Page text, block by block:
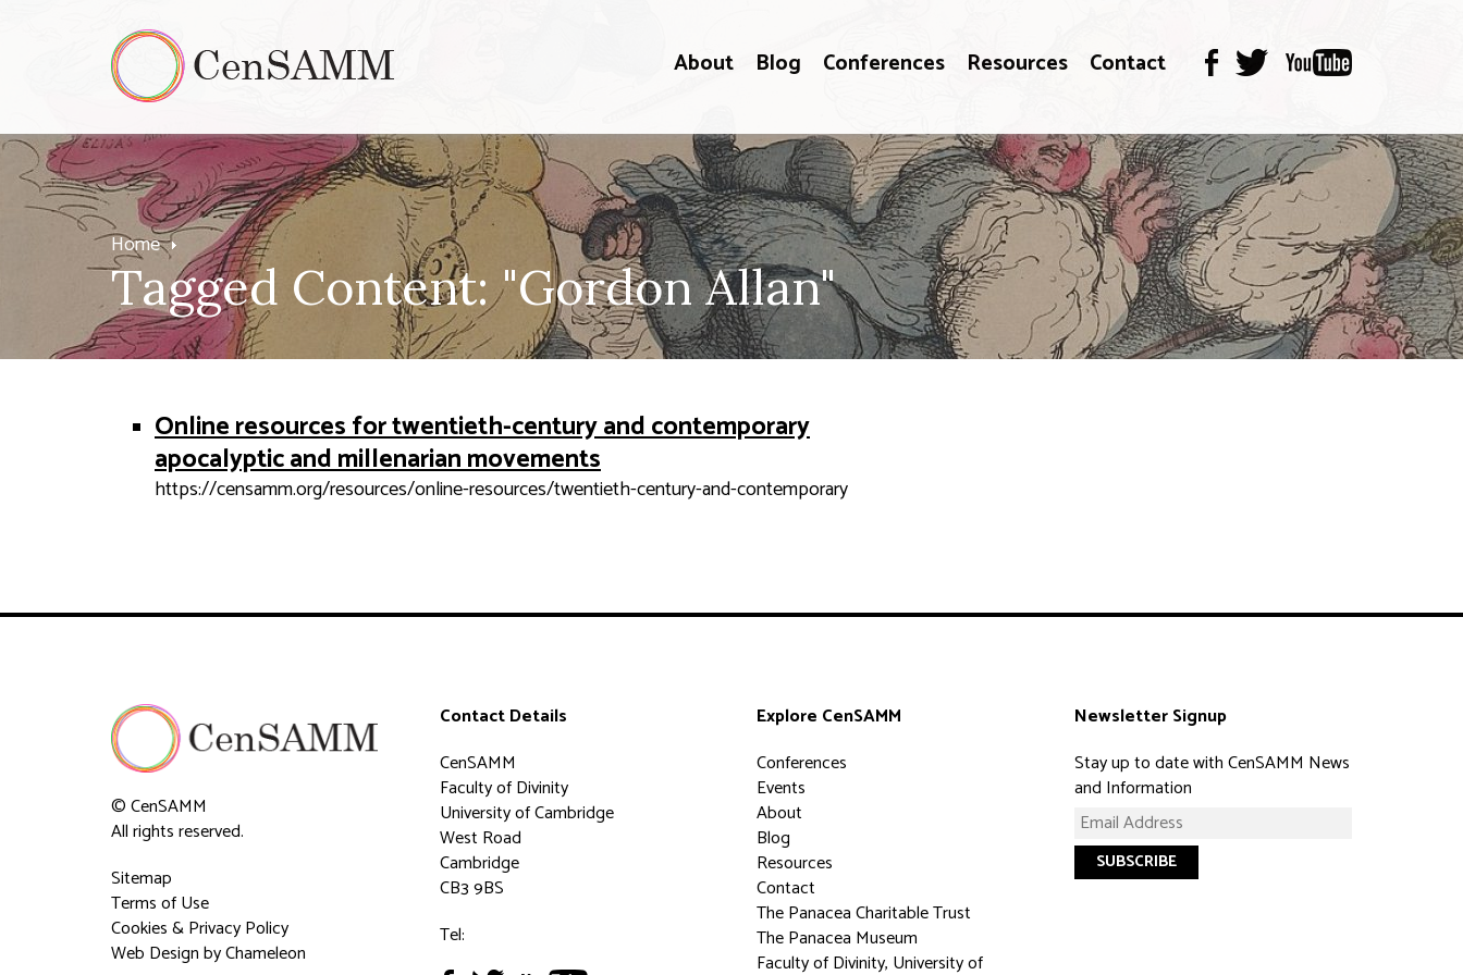
About Blog Conferences Resources Contact
Home
Tagged Content: "Gordon Allan"
Online resources for twentieth-century and contemporary
apocalyptic and millenarian movements
https://censamm.org/resources/online-resources/twentieth-century-and-contemporary
© CenSAMM
All rights reserved.
Sitemap
Terms of Use
Cookies & Privacy Policy
Web Designby Chameleon
Contact Details
CenSAMM
Faculty of Divinity
University of Cambridge
West Road
Cambridge
CB3 9BS
Tel:
Explore CenSAMM
Conferences
Events
About
Blog
Resources
Contact
The Panacea Charitable Trust
The Panacea Museum
Faculty of Divinity, University of
Newsletter Signup
Stay up to date with CenSAMM News
and Information